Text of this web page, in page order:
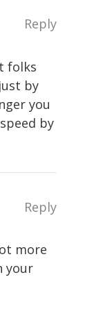
Reply
folks
by
you
by
Reply
more
your